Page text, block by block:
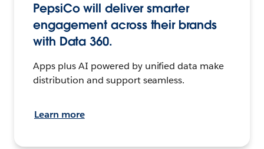
PepsiCo will deliver smarter
engagement across their brands
with Data 360.
Apps plus AI powered by unified data make
distribution and support seamless.
Learn more